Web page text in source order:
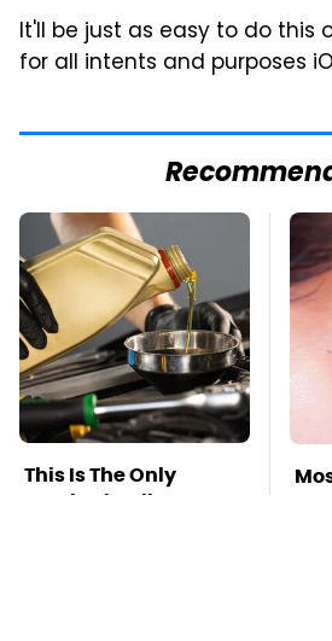
It'll be just as easy to do this
for all intents and purposes
This Is The Only
Synthetic Oil You